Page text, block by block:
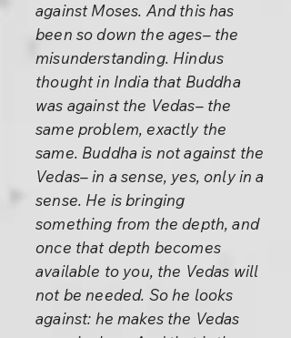
against Moses. And this has
been so down the ages– the
misunderstanding. Hindus
thought in India that Buddha
was against the Vedas– the
same problem, exactly the
same. Buddha is not against the
Vedas– in a sense, yes, only in a
sense. He is bringing
something from the depth, and
once that depth becomes
available to you, the Vedas will
not be needed. So he looks
against: he makes the Vedas